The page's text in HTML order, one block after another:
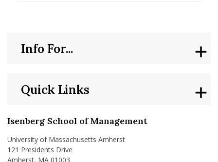
Isenberg School of Management
University of Massachusetts Amherst
121 Presidents Drive
Amherst, MA 01003
Quick Links
Info For...